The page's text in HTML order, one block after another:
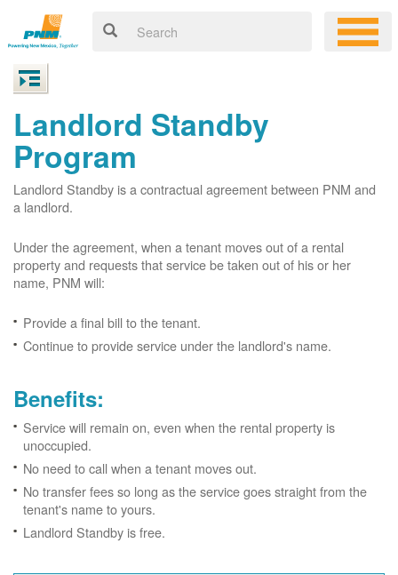
Landlord Standby
Program
Landlord Standby is a contractual agreement between PNM and
a landlord.
Under the agreement, when a tenant moves out of a rental
property and requests that service be taken out of his or her
name, PNM will:
Provide a final bill to the tenant.
Continue to provide service under the landlord's name.
Benefits:
Service will remain on, even when the rental property is
unoccupied.
No need to call when a tenant moves out.
No transfer fees so long as the service goes straight from the
tenant's name to yours.
Landlord Standby is free.